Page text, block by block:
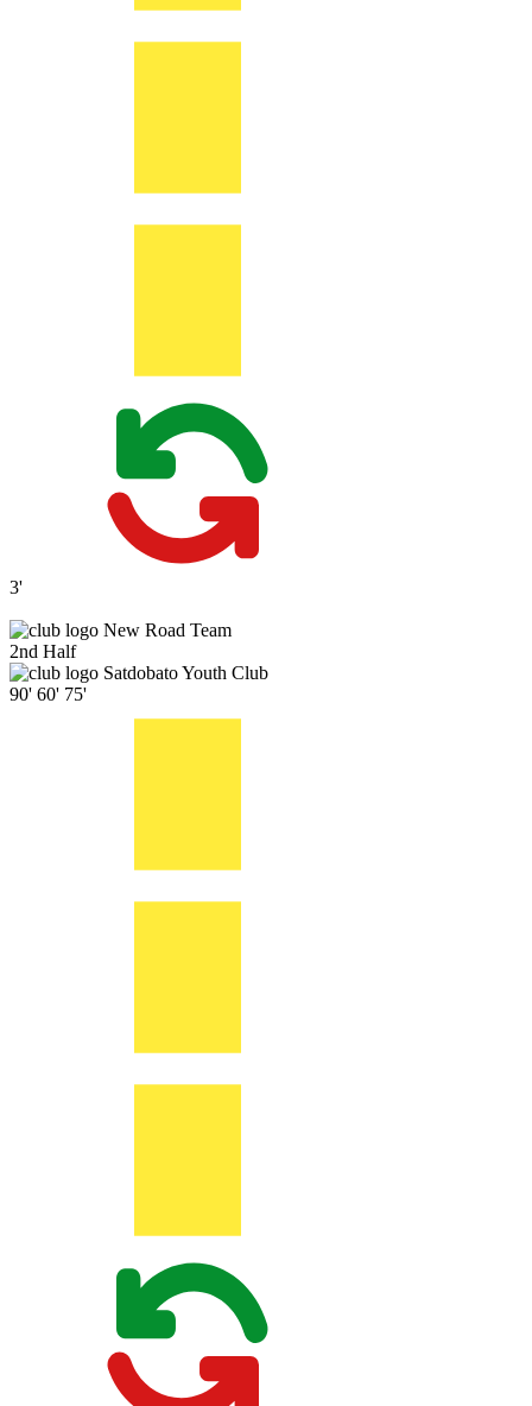
3'
New Road Team
2nd Half
Satdobato Youth Club
90' 60' 75'